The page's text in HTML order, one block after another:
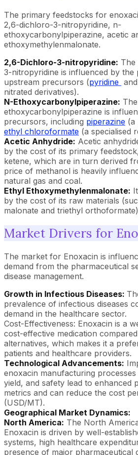
The primary feedstocks for
2,6-dichloro-3-nitropyridine, n-
ethoxycarbonylpiperazine, acetic
ethoxymethylenmalonate.
2,6-Dichloro-3-nitropyridine:
3-nitropyridine is influenced by the
upstream precursors (pyridine
nitrated derivatives).
N-Ethoxycarbonylpiperazine:
ethoxycarbonylpiperazine is
precursors, including piperazine (a
ethyl chloroformate (a specialised
Acetic Anhydride: Acetic
by the cost of its primary
ketene, which are in turn derived
price of methanol is heavily
natural gas and coal.
Ethyl Ethoxymethylenmalonate:
by the cost of its raw materials
malonate and triethyl
Market Drivers for
The market for Enoxacin is
demand from the pharmaceutical
disease management.
Growth in Infectious Diseases:
prevalence of infectious diseases
demand in the healthcare sector.
Cost-Effectiveness: Enoxacin is a
cost-effective medication
alternatives, which makes it a
patients and healthcare providers.
Technological Advancements:
enoxacin manufacturing
yield, and safety lead to enhanced
metrics and can reduce the cost
(USD/MT).
Geographical Market Dynamics:
North America: The North
Enoxacin is driven by well-
systems, high healthcare
presence of major pharmaceutical